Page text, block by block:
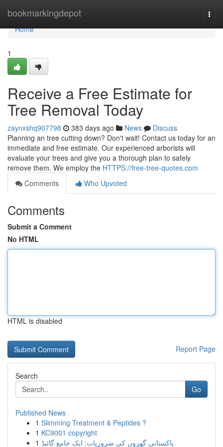
bookmarkingdepot
Home
Home
1
Receive a Free Estimate for
Tree Removal Today
zaynxshq907798 383 days ago News
Discuss
Planning an tree cutting down? Don't wait! Contact us today for an
immediate and free estimate. Our experienced arborists will
evaluate your trees and give you a thorough plan to safely
remove them. We employ the HTTPS://free-tree-quotes.com
Comments
Who Upvoted
Comments
Submit a Comment
No HTML
HTML is disabled
Report Page
Search
Go
Published News
1 Slimming Treatment & Peptides ?
1 KC9001 copyright
1 پاکستانی گھروں کی ضروریات: ایک جامع گائیڈ